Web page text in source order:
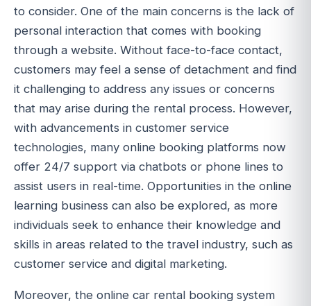
to consider. One of the main concerns is the lack of
personal interaction that comes with booking
through a website. Without face-to-face contact,
customers may feel a sense of detachment and find
it challenging to address any issues or concerns
that may arise during the rental process. However,
with advancements in customer service
technologies, many online booking platforms now
offer 24/7 support via chatbots or phone lines to
assist users in real-time. Opportunities in the online
learning business can also be explored, as more
individuals seek to enhance their knowledge and
skills in areas related to the travel industry, such as
customer service and digital marketing.
Moreover, the online car rental booking system